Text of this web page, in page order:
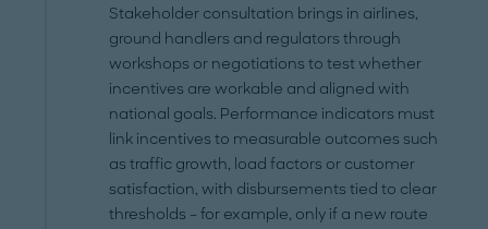
Stakeholder consultation brings in airlines,
ground handlers and regulators through
workshops or negotiations to test whether
incentives are workable and aligned with
national goals. Performance indicators must
link incentives to measurable outcomes such
as traffic growth, load factors or customer
satisfaction, with disbursements tied to clear
thresholds – for example, only if a new route